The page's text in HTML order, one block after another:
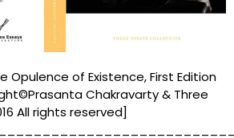
Opulence of Existence, First Edition
Chakravarty & Three
All rights reserved]